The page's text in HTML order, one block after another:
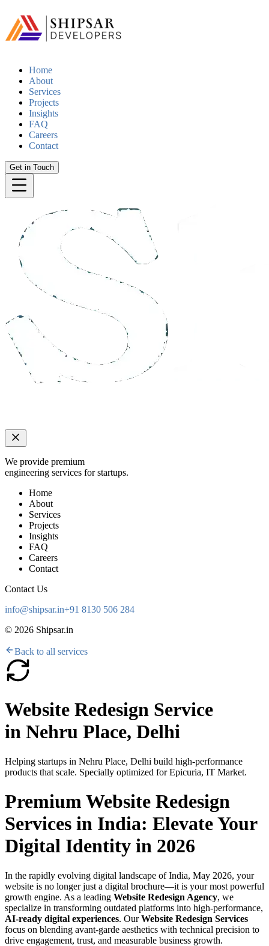
Home
About
Services
Projects
Insights
FAQ
Careers
Contact
Get in Touch
We provide premium
engineering services for startups.
Home
About
Services
Projects
Insights
FAQ
Careers
Contact
Contact Us
info@shipsar.in+91 8130 506 284
© 2026 Shipsar.in
Back to all services
Website Redesign Service
in Nehru Place, Delhi
Helping startups in Nehru Place, Delhi build high-performance
products that scale. Specially optimized forEpicuria, IT Market.
Premium Website Redesign
Services in India: Elevate Your
Digital Identity in 2026
In the rapidly evolving digital landscape of India, May 2026, your
website is no longer just a digital brochure—it is your most powerful
growth engine. As a leading Website Redesign Agency, we
specialize in transforming outdated platforms into high-performance,
AI-ready digital experiences. OurWebsite Redesign Services
focus on blending avant-garde aesthetics with technical precision to
drive engagement, trust, and measurable business growth.